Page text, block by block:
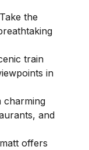
the
train
in
charming
and
offers